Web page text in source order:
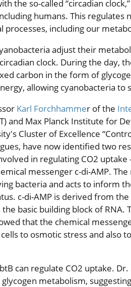
the so-called “circadian
humans. This
processes, including our
adjust their
clock. During the day,
carbon in the form of
allowing cyanobacteria to
Karl Forchhammer of the
and Max Planck Institute for
Cluster of Excellence
have now identified two
in regulating CO2
messenger c-di-AMP.
bacteria and acts to inform
c-di-AMP is derived from
basic building block of
that the chemical
to osmotic stress and also
can regulate CO2 uptake.
metabolism,